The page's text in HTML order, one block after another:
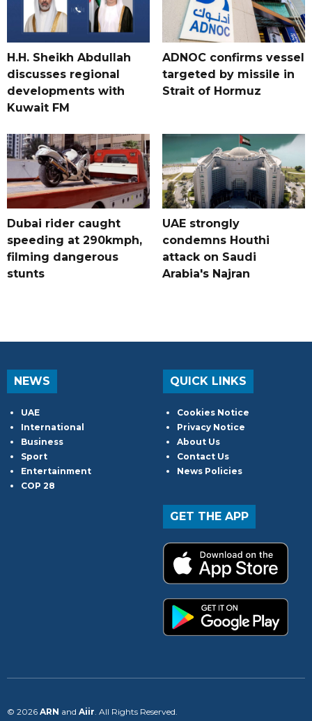
H.H. Sheikh Abdullah
discusses regional
developments with
Kuwait FM
ADNOC confirms vessel
targeted by missile in
Strait of Hormuz
Dubai rider caught
speeding at 290kmph,
filming dangerous
stunts
UAE strongly
condemns Houthi
attack on Saudi
Arabia's Najran
NEWS
UAE
International
Business
Sport
Entertainment
COP 28
QUICK LINKS
Cookies Notice
Privacy Notice
About Us
Contact Us
News Policies
GET THE APP
© 2026 ARN and Aiir . All Rights Reserved.